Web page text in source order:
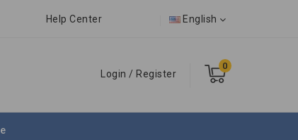
Help Center English
0
Login / Register